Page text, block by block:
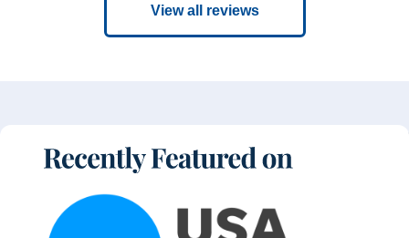
View all reviews